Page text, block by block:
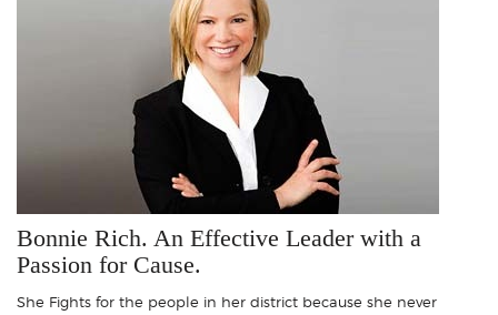
Bonnie Rich. An Effective Leader with a
Passion for Cause.
She Fights for the people in her district because she never